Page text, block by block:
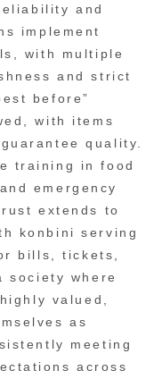
and
implement
with multiple
and strict
before”
with items
quality.
training in food
emergency
extends to
konbini serving
bills, tickets,
society where
valued,
as
meeting
across